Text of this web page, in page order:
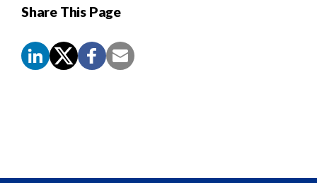
Share This Page